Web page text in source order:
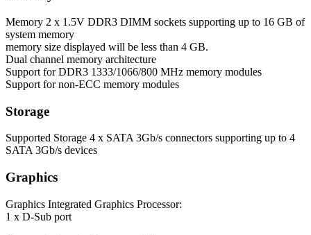
Memory 2 x 1.5V DDR3 DIMM sockets supporting up to 16 GB of
system memory
memory size displayed will be less than 4 GB.
Dual channel memory architecture
Support for DDR3 1333/1066/800 MHz memory modules
Support for non-ECC memory modules
Storage
Supported Storage 4 x SATA 3Gb/s connectors supporting up to 4
SATA 3Gb/s devices
Graphics
Graphics Integrated Graphics Processor:
1 x D-Sub port